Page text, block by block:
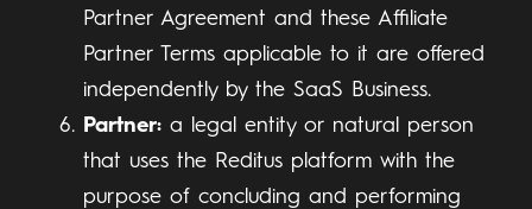
Partner Agreement and these Affiliate
Partner Terms applicable to it are offered
independently by the SaaS Business.
Partner: a legal entity or natural person
that uses the Reditus platform with the
purpose of concluding and performing